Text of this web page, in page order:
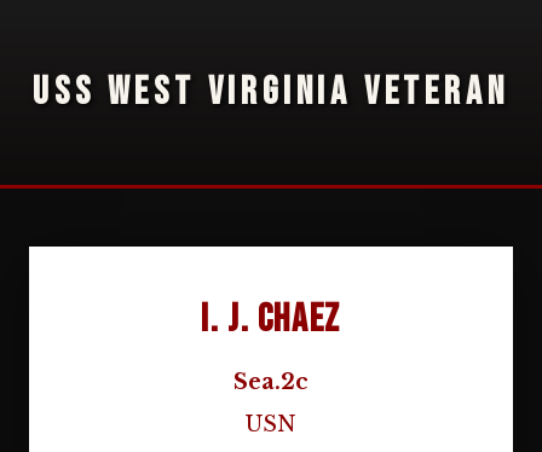
USS WEST VIRGINIA VETERAN
I. J. Chaez
Sea.2c
USN